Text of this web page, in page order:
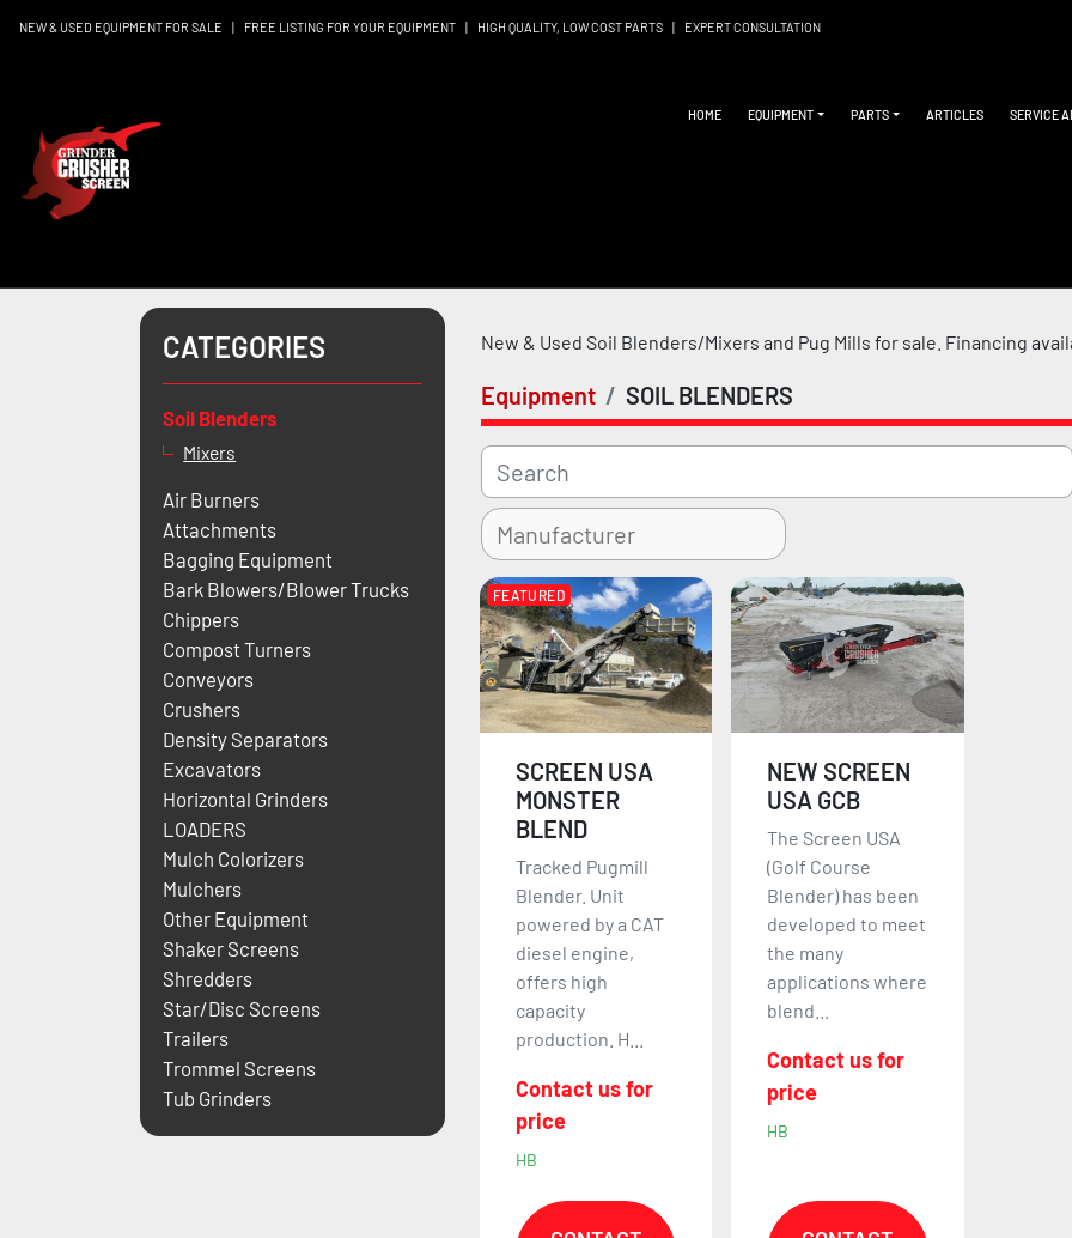
NEW & USED EQUIPMENT FOR SALE | FREE LISTING FOR YOUR EQUIPMENT | HIGH QUALITY, LOW COST PARTS | EXPERT CONSULTATION
HOME EQUIPMENT PARTS ARTICLES SERVICE
CATEGORIES
Soil Blenders
Mixers
Air Burners
Attachments
Bagging Equipment
Bark Blowers/Blower Trucks
Chippers
Compost Turners
Conveyors
Crushers
Density Separators
Excavators
Horizontal Grinders
LOADERS
Mulch Colorizers
Mulchers
Other Equipment
Shaker Screens
Shredders
Star/Disc Screens
Trailers
Trommel Screens
Tub Grinders
Equipment SOIL BLENDERS
New & Used Soil Blenders/Mixers and Pug Mills for sale. Financing
FEATURED
SCREEN USA
MONSTER
BLEND
Tracked Pugmill
Blender. Unit
powered by a CAT
diesel engine,
offers high
capacity
production. H...
Contact us for
price
HB
NEW SCREEN
USA GCB
The Screen USA
(Golf Course
Blender) has been
developed to meet
the many
applications where
blend...
Contact us for
price
HB